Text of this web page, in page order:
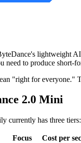
lightweight
need to produce short-
"right for everyone."
2.0 Mini
currently has three tiers:
Focus Cost per